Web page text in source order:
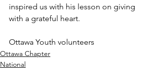
inspired us with his lesson on giving
with a grateful heart.
Ottawa Youth volunteers
Ottawa Chapter
National